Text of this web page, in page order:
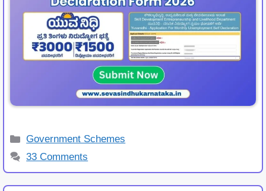
Categories
Government Schemes
33 Comments